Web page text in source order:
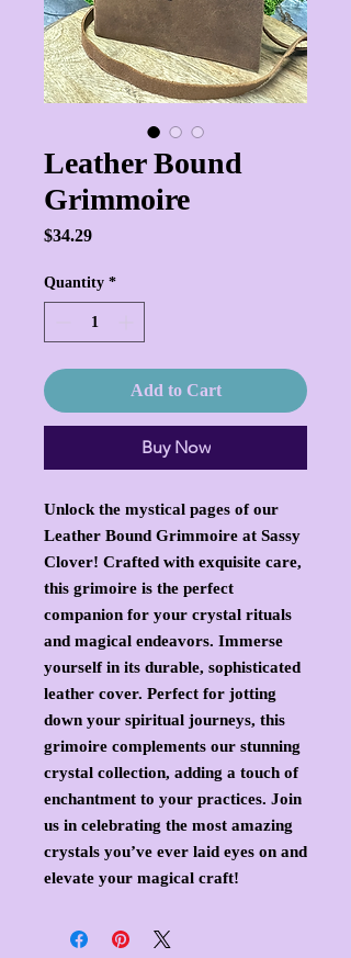
Leather Bound
Grimmoire
$34.29Price
Quantity *
Add to Cart
Buy Now
Unlock the mystical pages of our
Leather Bound Grimmoire at Sassy
Clover! Crafted with exquisite care,
this grimoire is the perfect
companion for your crystal rituals
and magical endeavors. Immerse
yourself in its durable, sophisticated
leather cover. Perfect for jotting
down your spiritual journeys, this
grimoire complements our stunning
crystal collection, adding a touch of
enchantment to your practices. Join
us in celebrating the most amazing
crystals you’ve ever laid eyes on and
elevate your magical craft!